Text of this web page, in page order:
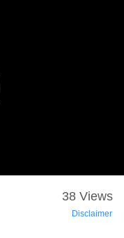
38 Views
Disclaimer